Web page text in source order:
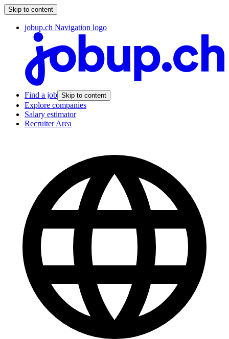
Skip to content
jobup.ch Navigation logo
Find a job Skip to content
Explore companies
Salary estimator
Recruiter Area